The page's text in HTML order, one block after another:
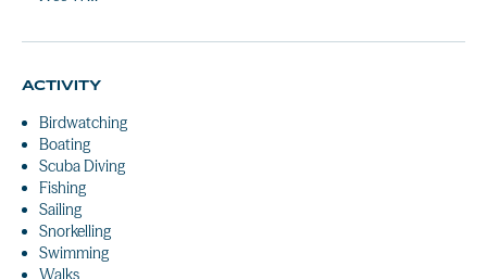
ACTIVITY
Birdwatching
Boating
Scuba Diving
Fishing
Sailing
Snorkelling
Swimming
Walks